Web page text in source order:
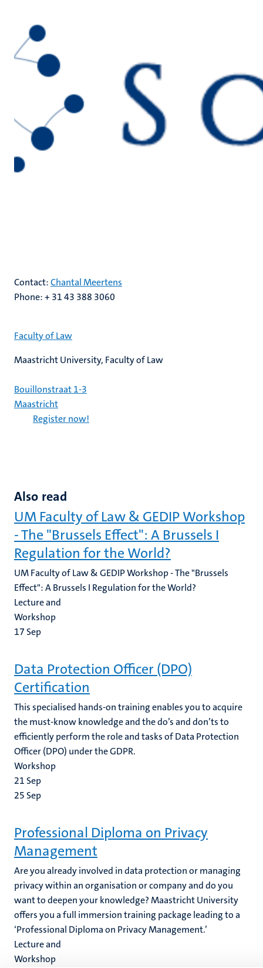
Contact:Chantal Meertens
Phone: + 31 43 388 3060
Faculty of Law
Maastricht University, Faculty of Law
Bouillonstraat 1-3
Maastricht
Register now!
Also read
UM Faculty of Law & GEDIP Workshop
- The "Brussels Effect": A Brussels I
Regulation for the World?
UM Faculty of Law & GEDIP Workshop - The "Brussels
Effect": A Brussels I Regulation for the World?
Lecture and
Workshop
17 Sep
Data Protection Officer (DPO)
Certification
This specialised hands-on training enables you to acquire
the must-know knowledge and the do’s and don’ts to
efficiently perform the role and tasks of Data Protection
Officer (DPO) under the GDPR.
Workshop
21 Sep
25 Sep
Professional Diploma on Privacy
Management
Are you already involved in data protection or managing
privacy within an organisation or company and do you
want to deepen your knowledge? Maastricht University
offers you a full immersion training package leading to a
‘Professional Diploma on Privacy Management.’
Lecture and
Workshop